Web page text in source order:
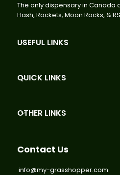
The only dispensary in
Hash, Rockets, Moon Rocks, &
USEFUL LINKS
QUICK LINKS
OTHER LINKS
Contact Us
info@my-grasshopper.com